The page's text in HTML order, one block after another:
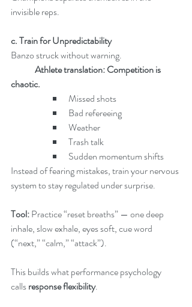
invisible reps.
c. Train for Unpredictability
Banzo struck without warning.
Athlete translation: Competition is
chaotic.
Missed shots
Bad refereeing
Weather
Trash talk
Sudden momentum shifts
Instead of fearing mistakes, train your nervous
system to stay regulated under surprise.
Tool: Practice “reset breaths” — one deep
inhale, slow exhale, eyes soft, cue word
(“next,” “calm,” “attack”).
This builds what performance psychology
calls response flexibility.